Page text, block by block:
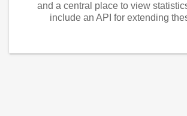
and a central place to view
include an API for extending